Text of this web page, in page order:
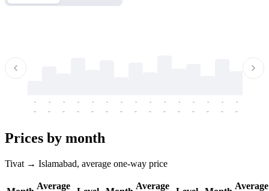
-
-
-
-
-
-
-
-
-
-
-
-
-
-
-
-
-
-
-
-
-
-
-
-
-
-
-
-
-
-
Prices by month
Tivat → Islamabad, average one-way price
Average
Average
Average